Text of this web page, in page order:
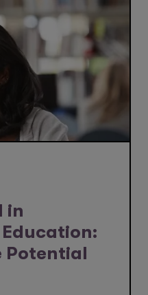
in
Potential